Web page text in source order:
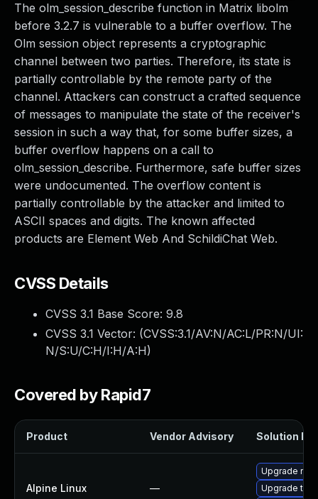
The olm_session_describe function in Matrix libolm
before 3.2.7 is vulnerable to a buffer overflow. The
Olm session object represents a cryptographic
channel between two parties. Therefore, its state is
partially controllable by the remote party of the
channel. Attackers can construct a crafted sequence
of messages to manipulate the state of the receiver's
session in such a way that, for some buffer sizes, a
buffer overflow happens on a call to
olm_session_describe. Furthermore, safe buffer sizes
were undocumented. The overflow content is
partially controllable by the attacker and limited to
ASCII spaces and digits. The known affected
products are Element Web And SchildiChat Web.
CVSS Details
CVSS 3.1 Base Score: 9.8
CVSS 3.1 Vector: (CVSS:3.1/AV:N/AC:L/PR:N/UI:
N/S:U/C:H/I:H/A:H)
Covered by Rapid7
Product Vendor Advisory Solution File
Alpine Linux —
Upgrade
Upgrade